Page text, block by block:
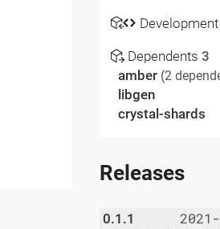
Dependents3
amber (2
libgen
crystal-shards
Releases
0.1.1